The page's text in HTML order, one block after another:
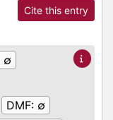
Cite this entry
∅
DMF: ∅